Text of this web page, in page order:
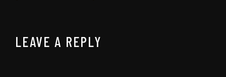
LEAVE A REPLY